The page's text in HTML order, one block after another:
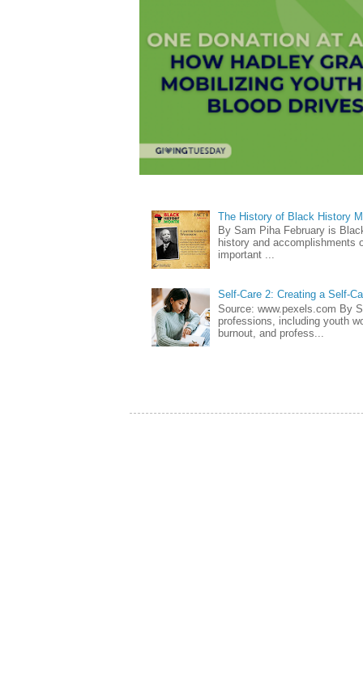
The History of Black History
By Sam Piha February is
history and accomplishments
important ...
Self-Care 2: Creating a Self-
Source: www.pexels.com By
professions, including youth
burnout, and profess...